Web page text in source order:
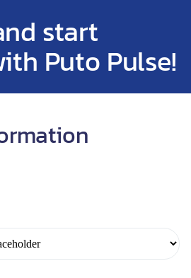
start
Puto Pulse!